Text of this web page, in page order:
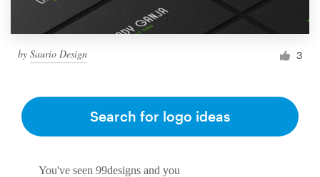
by Saurio Design 3
You've seen 99designs and you
Search for logo ideas